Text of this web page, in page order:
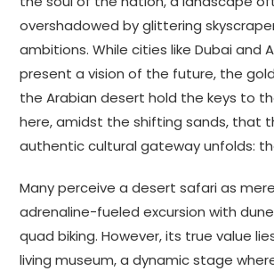
overshadowed by glittering
ambitions. While cities like Dubai and
present a vision of the future, the
the Arabian desert hold the keys to
here, amidst the shifting sands, that
authentic cultural gateway unfolds:
Many perceive a desert safari as
adrenaline-fueled excursion with
quad biking. However, its true value
living museum, a dynamic stage